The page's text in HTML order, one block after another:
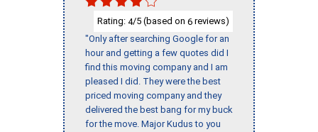
Rating: 4/5 (based on 6 reviews)
"Only after searching Google for an
hour and getting a few quotes did I
find this moving company and I am
pleased I did. They were the best
priced moving company and they
delivered the best bang for my buck
for the move. Major Kudus to you